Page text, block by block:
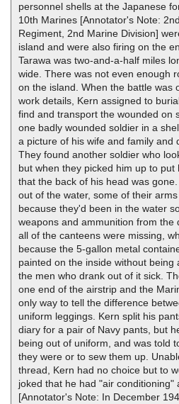
personnel shells at the Japanese
10th Marines [Annotator's Note:
Regiment, 2nd Marine Division]
island and were also firing on the
Tarawa was two-and-a-half miles
wide. There was not even enough
on the island. When the battle was
work details, Kern assigned to
find and transport the wounded on
one badly wounded soldier in a
a picture of his wife and family and
They found another soldier who
but when they picked him up to put
that the back of his head was
out of the water, some of their
because they'd been in the water
weapons and ammunition from the
all of the canteens were missing,
because the 5-gallon metal
painted on the inside without being
the men who drank out of it sick.
one end of the airstrip and the
only way to tell the difference
uniform leggings. Kern split his
diary for a pair of Navy pants, but
being out of uniform, and was told
they were or to sew them up.
thread, Kern had no choice but to
joked that he had "air conditioning"
[Annotator's Note: In December